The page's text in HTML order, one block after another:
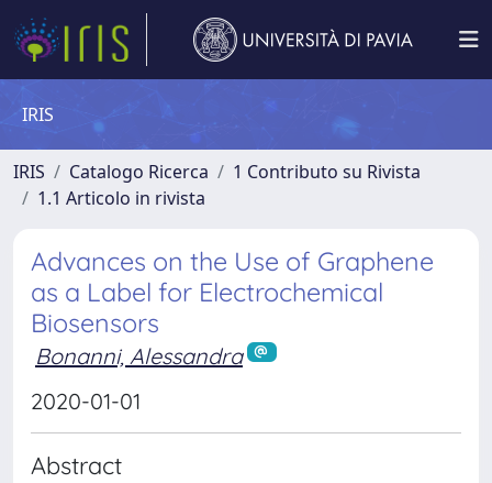
IRIS
IRIS Catalogo Ricerca
1 Contributo su Rivista
1.1 Articolo in rivista
Advances on the Use of Graphene
as a Label for Electrochemical
Biosensors
Bonanni, Alessandra
2020-01-01
Abstract